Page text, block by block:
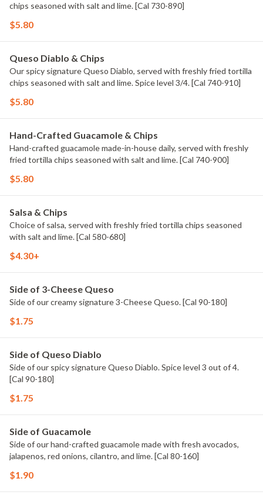
chips seasoned with salt and lime. [Cal 730-890]
$5.80
Queso Diablo & Chips
Our spicy signature Queso Diablo, served with freshly fried tortilla
chips seasoned with salt and lime. Spice level 3/4. [Cal 740-910]
$5.80
Hand-Crafted Guacamole & Chips
Hand-crafted guacamole made-in-house daily, served with freshly
fried tortilla chips seasoned with salt and lime. [Cal 740-900]
$5.80
Salsa & Chips
Choice of salsa, served with freshly fried tortilla chips seasoned
with salt and lime. [Cal 580-680]
$4.30+
Side of 3-Cheese Queso
Side of our creamy signature 3-Cheese Queso. [Cal 90-180]
$1.75
Side of Queso Diablo
Side of our spicy signature Queso Diablo. Spice level 3 out of 4.
[Cal 90-180]
$1.75
Side of Guacamole
Side of our hand-crafted guacamole made with fresh avocados,
jalapenos, red onions, cilantro, and lime. [Cal 80-160]
$1.90